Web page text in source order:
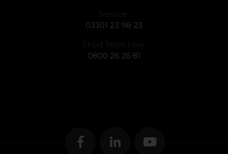
Service:
03301 23 98 23
Short Term Hire:
0800 26 26 81